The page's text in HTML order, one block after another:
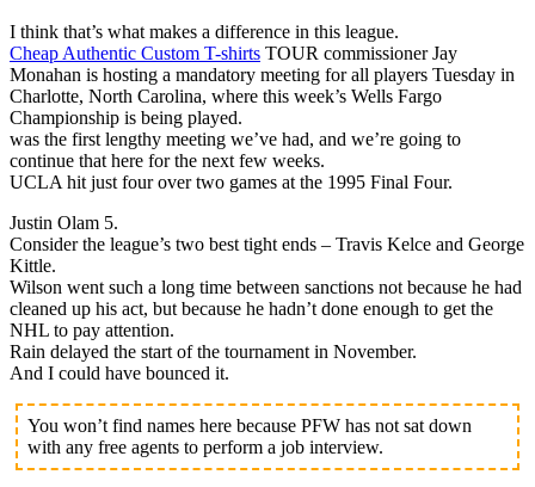
I think that’s what makes a difference in this league.
Cheap Authentic Custom T-shirts TOUR commissioner Jay
Monahan is hosting a mandatory meeting for all players Tuesday in
Charlotte, North Carolina, where this week’s Wells Fargo
Championship is being played.
was the first lengthy meeting we’ve had, and we’re going to
continue that here for the next few weeks.
UCLA hit just four over two games at the 1995 Final Four.
Justin Olam 5.
Consider the league’s two best tight ends – Travis Kelce and George
Kittle.
Wilson went such a long time between sanctions not because he had
cleaned up his act, but because he hadn’t done enough to get the
NHL to pay attention.
Rain delayed the start of the tournament in November.
And I could have bounced it.
You won’t find names here because PFW has not sat down
with any free agents to perform a job interview.